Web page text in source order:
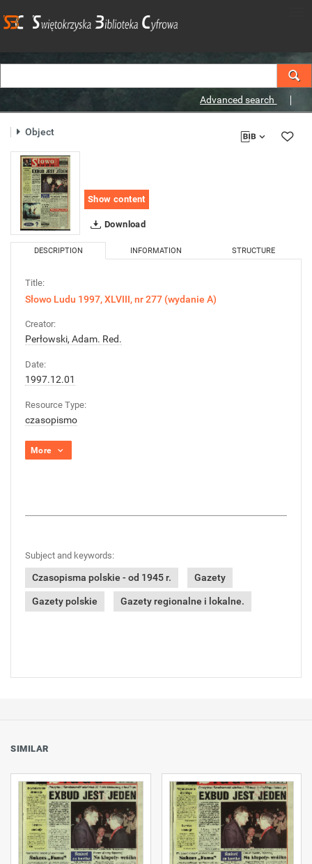
Advanced search
Object
Show content
Download
DESCRIPTION INFORMATION STRUCTURE
Title:
Słowo Ludu 1997, XLVIII, nr 277 (wydanie A)
Creator:
Perłowski, Adam. Red.
Date:
1997.12.01
Resource Type:
czasopismo
More
Subject and keywords:
Czasopisma polskie - od 1945 r. Gazety
Gazety polskie Gazety regionalne i lokalne.
SIMILAR